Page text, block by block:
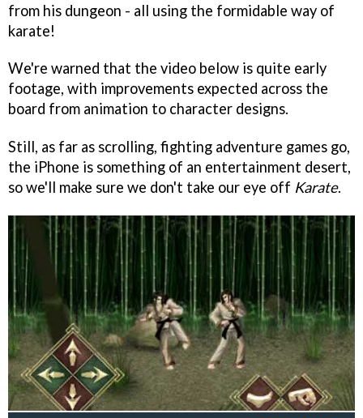
from his dungeon - all using the formidable way of
karate!
We're warned that the video below is quite early
footage, with improvements expected across the
board from animation to character designs.
Still, as far as scrolling, fighting adventure games go,
the iPhone is something of an entertainment desert,
so we'll make sure we don't take our eye off Karate.